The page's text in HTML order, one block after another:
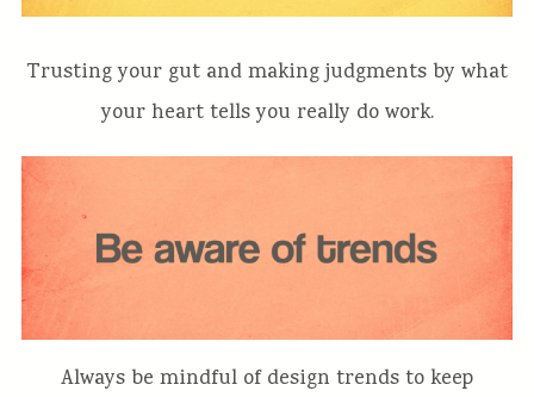
Trusting your gut and making judgments by what
your heart tells you really do work.
Always be mindful of design trends to keep